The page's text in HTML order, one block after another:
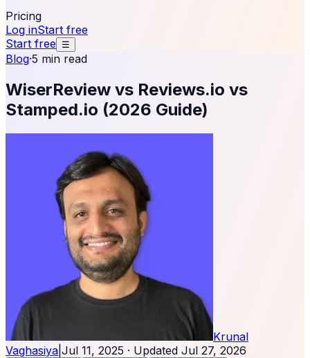
Pricing
Log inStart free
Start free ☰
Blog·5 min read
WiserReview vs Reviews.io vs
Stamped.io (2026 Guide)
Krunal
Vaghasiya Jul 11, 2025 · Updated Jul 27, 2026